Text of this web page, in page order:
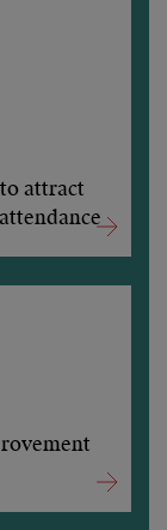
attract